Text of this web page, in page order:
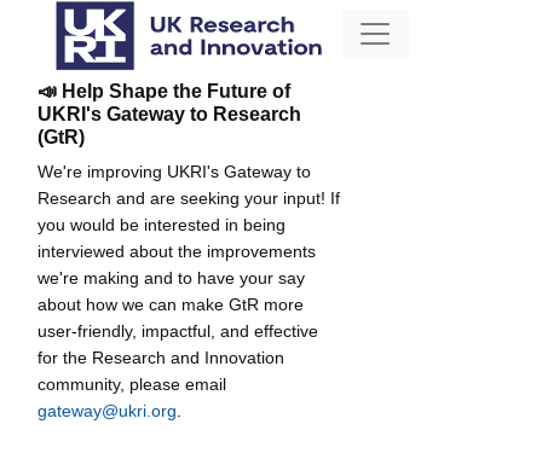
📣 Help Shape the Future of
UKRI's Gateway to Research
(GtR)
We're improving UKRI's Gateway to
Research and are seeking your input! If
you would be interested in being
interviewed about the improvements
we're making and to have your say
about how we can make GtR more
user-friendly, impactful, and effective
for the Research and Innovation
community, please email
gateway@ukri.org